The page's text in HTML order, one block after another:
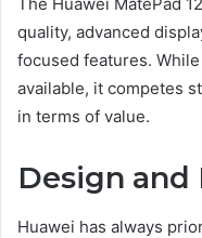
The Huawei MatePad
quality, advanced
focused features.
available, it competes
in terms of value.
Design
Huawei has always